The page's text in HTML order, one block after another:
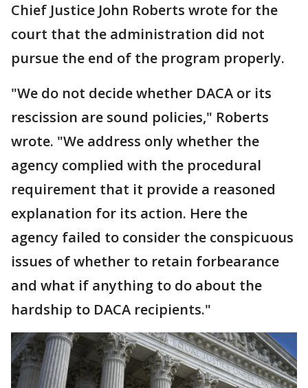
Chief Justice John Roberts wrote for the
court that the administration did not
pursue the end of the program properly.
"We do not decide whether DACA or its
rescission are sound policies," Roberts
wrote. "We address only whether the
agency complied with the procedural
requirement that it provide a reasoned
explanation for its action. Here the
agency failed to consider the conspicuous
issues of whether to retain forbearance
and what if anything to do about the
hardship to DACA recipients."